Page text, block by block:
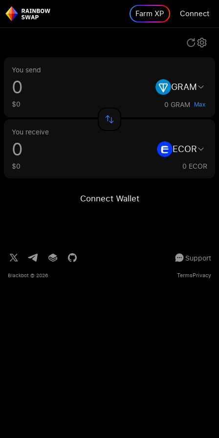
Farm XP Connect
You send
GRAM
$0 0 GRAM Max
You receive
ECOR
$0 0 ECOR
Connect Wallet
Support
Blackbot © 2026 TermsPrivacy